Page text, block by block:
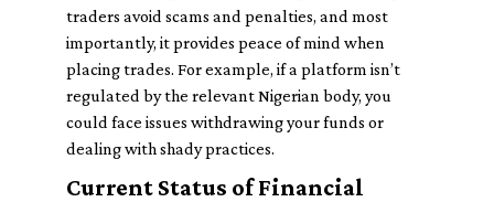
traders avoid scams and penalties, and most
importantly, it provides peace of mind when
placing trades. For example, if a platform isn’t
regulated by the relevant Nigerian body, you
could face issues withdrawing your funds or
dealing with shady practices.
Current Status of Financial